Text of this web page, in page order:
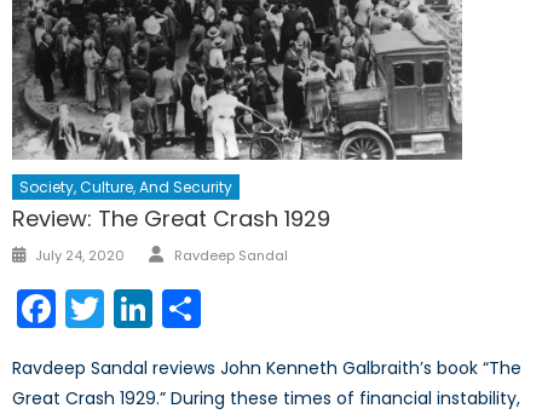
Society, Culture, And Security
Review: The Great Crash 1929
Posted
July 24, 2020 Author
Ravdeep Sandal
Facebook
TwitterLinkedIn
Ravdeep Sandal reviews John Kenneth Galbraith’s book “The
Great Crash 1929.” During these times of financial instability,